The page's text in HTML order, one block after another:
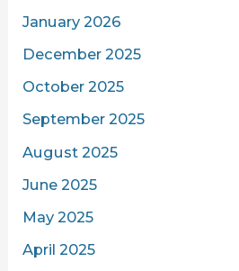
January 2026
December 2025
October 2025
September 2025
August 2025
June 2025
May 2025
April 2025